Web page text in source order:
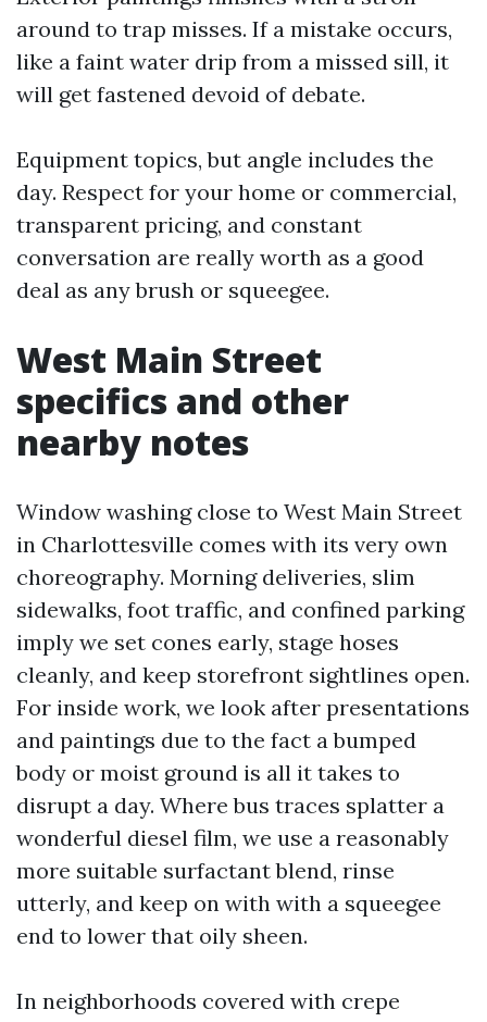
around to trap misses. If a mistake occurs,
like a faint water drip from a missed sill, it
will get fastened devoid of debate.
Equipment topics, but angle includes the
day. Respect for your home or commercial,
transparent pricing, and constant
conversation are really worth as a good
deal as any brush or squeegee.
West Main Street
specifics and other
nearby notes
Window washing close to West Main Street
in Charlottesville comes with its very own
choreography. Morning deliveries, slim
sidewalks, foot traffic, and confined parking
imply we set cones early, stage hoses
cleanly, and keep storefront sightlines open.
For inside work, we look after presentations
and paintings due to the fact a bumped
body or moist ground is all it takes to
disrupt a day. Where bus traces splatter a
wonderful diesel film, we use a reasonably
more suitable surfactant blend, rinse
utterly, and keep on with with a squeegee
end to lower that oily sheen.
In neighborhoods covered with crepe